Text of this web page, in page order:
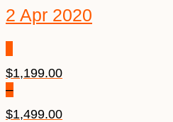
2 Apr 2020
$1,199.00
–
$1,499.00